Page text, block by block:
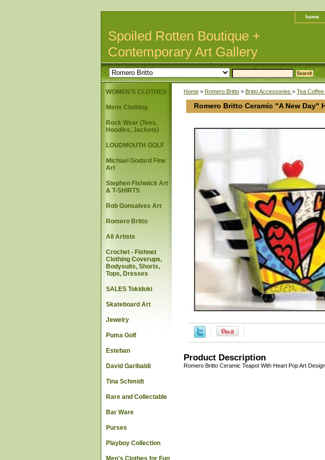
home
Spoiled Rotten Boutique +
Contemporary Art Gallery
Home > Romero Britto > Britto Accessories > Tea
Romero Britto Ceramic "A New Day"
Product Description
Romero Britto Ceramic Teapot With Heart Pop Art
WOMEN'S CLOTHES
Mens Clothing
Rock Wear (Tees,
Hoodies, Jackets)
LOUDMOUTH GOLF
Michael Godard Fine
Art
Stephen Fishwick Art
& T-SHIRTS
Rob Gonsalves Art
Romero Britto
All Artists
Crochet - Fishnet
Clothing Coverups,
Bodysuits, Shorts,
Tops, Dresses
SALES Tokidoki
Skateboard Art
Jewelry
Puma Golf
Esteban
David Garibaldi
Tina Schmidt
Rare and Collectable
Bar Ware
Purses
Playboy Collection
Men's Clothes for Fun